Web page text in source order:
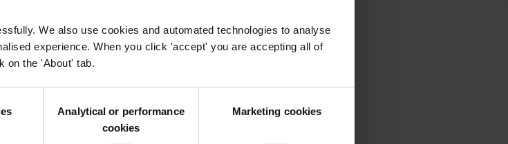
We also use cookies and automated technologies to analyse
experience. When you click 'accept' you are accepting all of
on the 'About' tab.
Analytical or performance
cookies
Marketing cookies